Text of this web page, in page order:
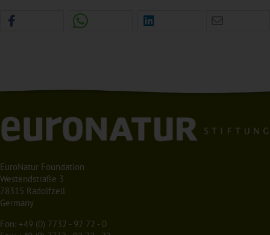
EuroNatur Foundation
Westendstraße 3
78315 Radolfzell
Germany
Fon: +49 (0) 7732 - 92 72 - 0